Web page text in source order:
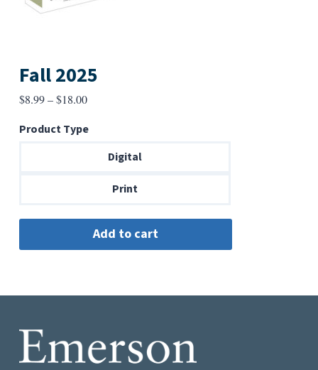
Fall 2025
$8.99–$18.00Price
$8.99
through
Product Type
Digital
Print